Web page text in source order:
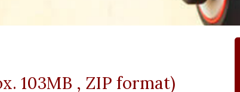
103MB , ZIP format)